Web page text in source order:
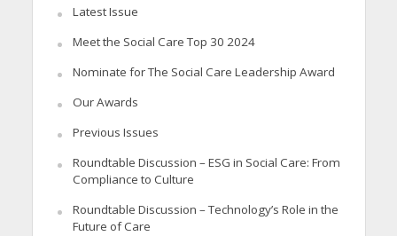
Latest Issue
Meet the Social Care Top 30 2024
Nominate for The Social Care Leadership Award
Our Awards
Previous Issues
Roundtable Discussion – ESG in Social Care: From
Compliance to Culture
Roundtable Discussion – Technology’s Role in the
Future of Care